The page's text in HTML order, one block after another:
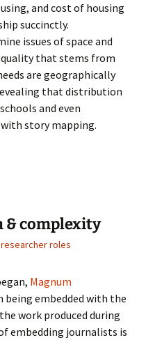
and cost of housing
succinctly.
issues of space and
that stems from
are geographically
that distribution
and even
story mapping.
& complexity
researcher roles
Magnum
being embedded with the
work produced during
embedding journalists is